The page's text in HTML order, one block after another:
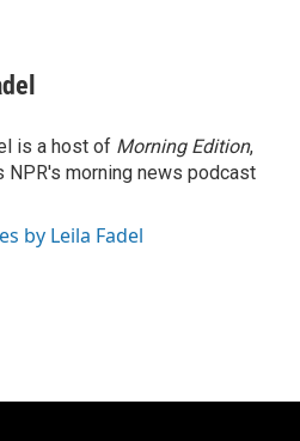
is a host of Morning Edition,
NPR's morning news podcast
by Leila Fadel